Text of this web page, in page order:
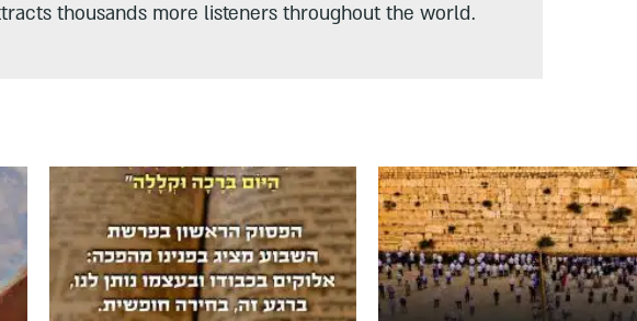
thousands more listeners throughout the world.